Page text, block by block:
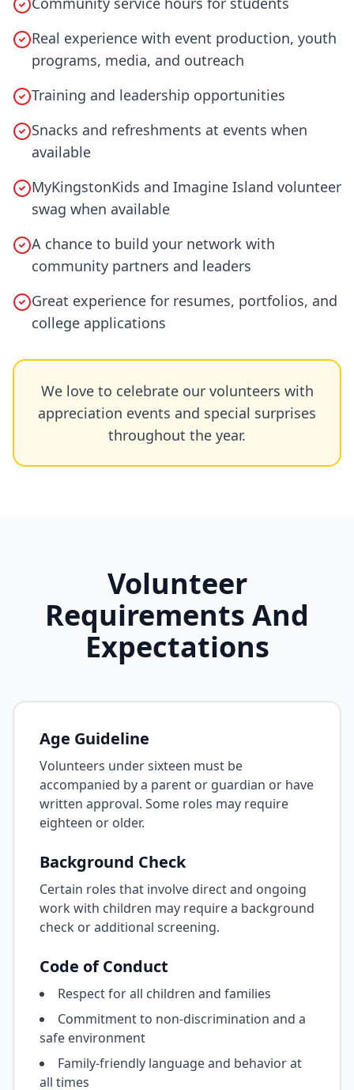
Real experience with event production, youth
programs, media, and outreach
Training and leadership opportunities
Snacks and refreshments at events when
available
MyKingstonKids and Imagine Island volunteer
swag when available
A chance to build your network with
community partners and leaders
Great experience for resumes, portfolios, and
college applications
We love to celebrate our volunteers with
appreciation events and special surprises
throughout the year.
Volunteer
Requirements And
Expectations
Age Guideline
Volunteers under sixteen must be
accompanied by a parent or guardian or have
written approval. Some roles may require
eighteen or older.
Background Check
Certain roles that involve direct and ongoing
work with children may require a background
check or additional screening.
Code of Conduct
Respect for all children and families
Commitment to non-discrimination and a
safe environment
Family-friendly language and behavior at
all times